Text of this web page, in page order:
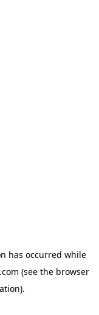
has occurred while
(see the browser